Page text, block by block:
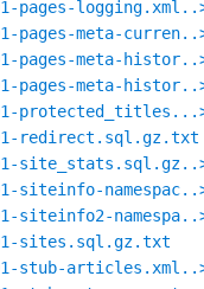
pages-
pages-meta-
pages-meta-
pages-meta-
redirect.sql.gz.txt
siteinfo-
siteinfo2-
sites.sql.gz.txt
stub-